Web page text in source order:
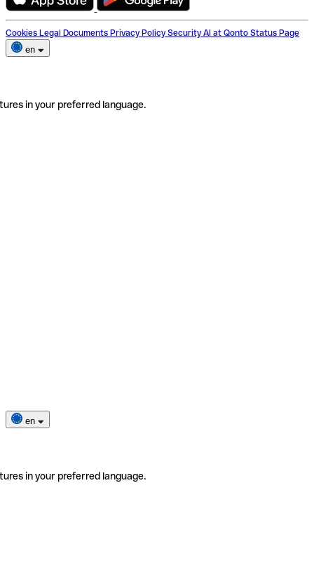
Cookies Legal Documents Privacy Policy Security AI at Qonto Status Page
en
in your preferred language.
en
in your preferred language.